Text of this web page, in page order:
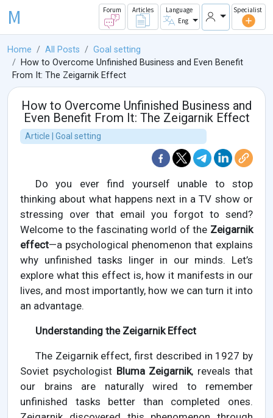
M Forum Articles
Language
Eng
Specialist
Home All Posts
Goal setting
How to Overcome Unfinished Business and Even Benefit
From It: The Zeigarnik Effect
How to Overcome Unfinished Business and
Even Benefit From It: The Zeigarnik Effect
Article | Goal setting
Do you ever find yourself unable to stop
thinking about what happens next in a TV show or
stressing over that email you forgot to send?
Welcome to the fascinating world of the Zeigarnik
effect—a psychological phenomenon that explains
why unfinished tasks linger in our minds. Let’s
explore what this effect is, how it manifests in our
lives, and most importantly, how we can turn it into
an advantage.
Understanding the Zeigarnik Effect
The Zeigarnik effect, first described in 1927 by
Soviet psychologist Bluma Zeigarnik, reveals that
our brains are naturally wired to remember
unfinished tasks better than completed ones.